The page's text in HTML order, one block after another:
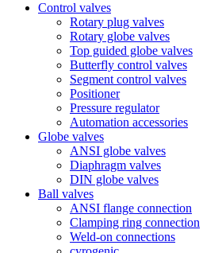
Control valves
Rotary plug valves
Rotary globe valves
Top guided globe valves
Butterfly control valves
Segment control valves
Positioner
Pressure regulator
Automation accessories
Globe valves
ANSI globe valves
Diaphragm valves
DIN globe valves
Ball valves
ANSI flange connection
Clamping ring connection
Weld-on connections